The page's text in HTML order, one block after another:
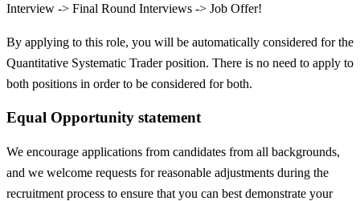
Interview -> Final Round Interviews -> Job Offer!
By applying to this role, you will be automatically considered for the
Quantitative Systematic Trader position. There is no need to apply to
both positions in order to be considered for both.
Equal Opportunity statement
We encourage applications from candidates from all backgrounds,
and we welcome requests for reasonable adjustments during the
recruitment process to ensure that you can best demonstrate your